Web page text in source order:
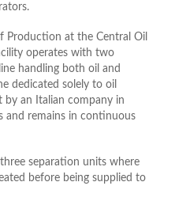
Production at the Central Oil
operates with two
handling both oil and
dedicated solely to oil
an Italian company in
and remains in continuous
separation units where
before being supplied to